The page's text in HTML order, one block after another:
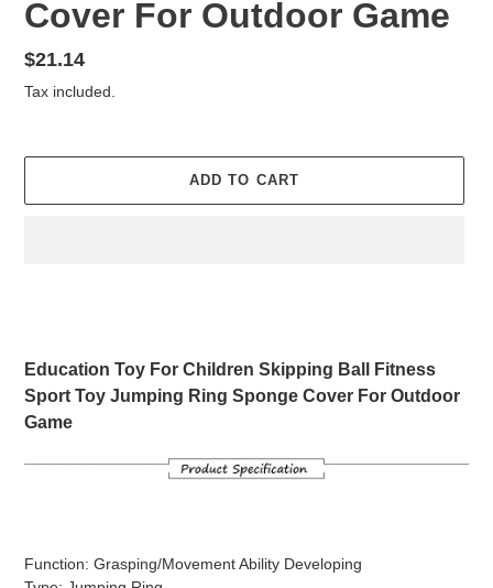
Cover For Outdoor Game
Regular
price
$21.14
Tax included.
ADD TO CART
cart
Education Toy For Children Skipping Ball Fitness
Sport Toy Jumping Ring Sponge Cover For Outdoor
Game
Function: Grasping/Movement Ability Developing